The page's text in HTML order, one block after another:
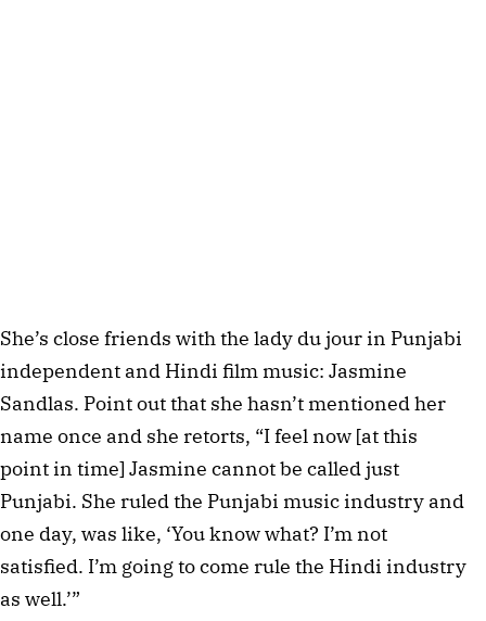
She’s close friends with the lady du jour in Punjabi
independent and Hindi film music: Jasmine
Sandlas. Point out that she hasn’t mentioned her
name once and she retorts, “I feel now [at this
point in time] Jasmine cannot be called just
Punjabi. She ruled the Punjabi music industry and
one day, was like, ‘You know what? I’m not
satisfied. I’m going to come rule the Hindi industry
as well.’”